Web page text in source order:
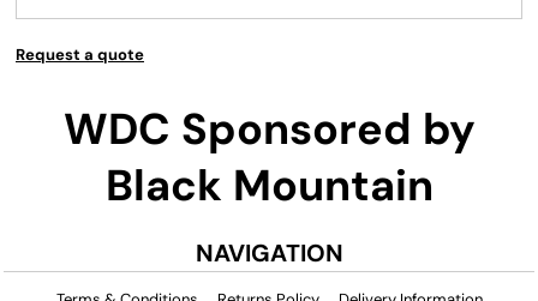
Request a quote
WDC Sponsored by
Black Mountain
NAVIGATION